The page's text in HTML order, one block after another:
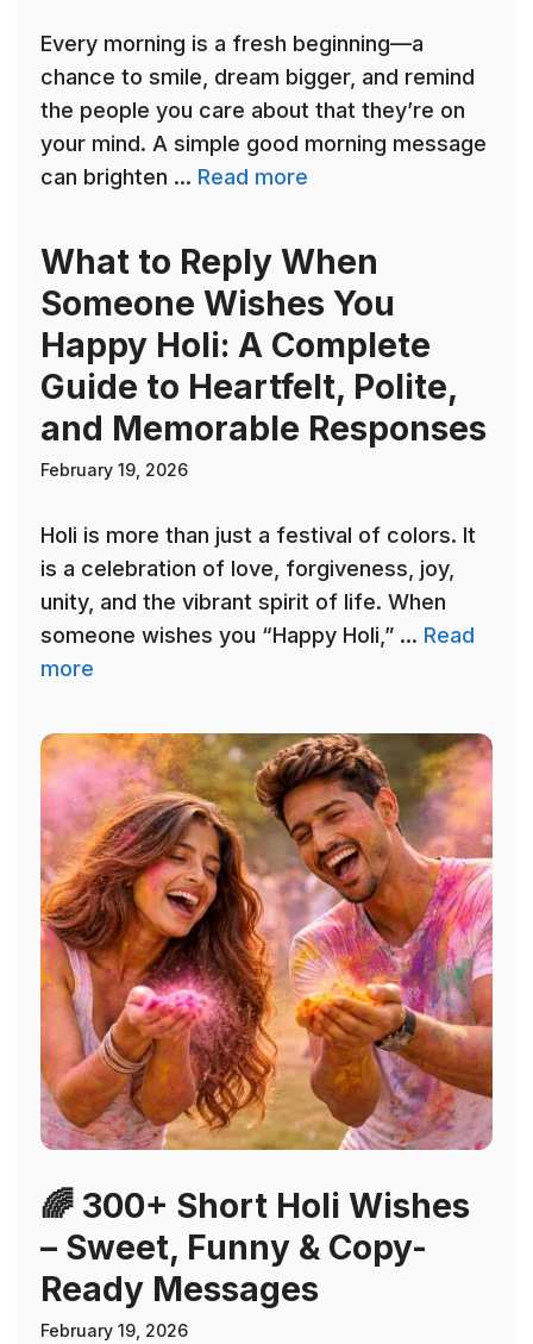
Every morning is a fresh beginning—a
chance to smile, dream bigger, and remind
the people you care about that they’re on
your mind. A simple good morning message
can brighten ... Read more
What to Reply When
Someone Wishes You
Happy Holi: A Complete
Guide to Heartfelt, Polite,
and Memorable Responses
February 19, 2026
Holi is more than just a festival of colors. It
is a celebration of love, forgiveness, joy,
unity, and the vibrant spirit of life. When
someone wishes you “Happy Holi,” ... Read
more
🌈 300+ Short Holi Wishes
– Sweet, Funny & Copy-
Ready Messages
February 19, 2026